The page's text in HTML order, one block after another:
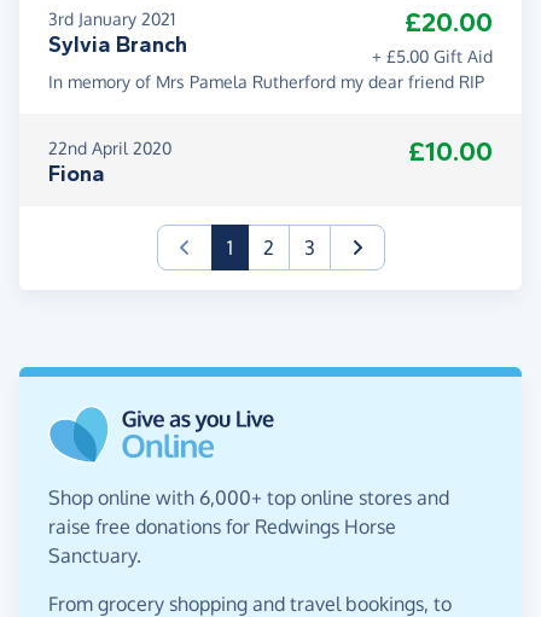
3rd January 2021
Sylvia Branch
£20.00
+ £5.00 Gift Aid
In memory of Mrs Pamela Rutherford my dear friend RIP
22nd April 2020
Fiona
£10.00
1(current)
2 3
Shop online with 6,000+ top online stores and
raise free donations for Redwings Horse
Sanctuary.
From grocery shopping and travel bookings, to